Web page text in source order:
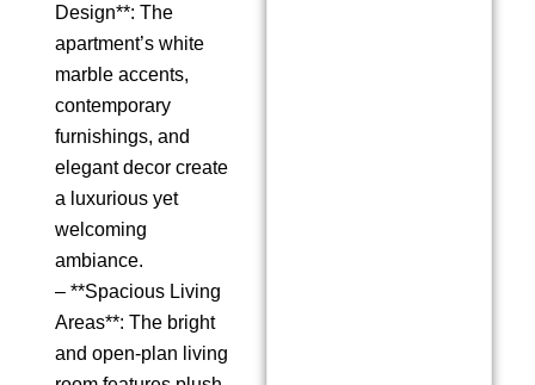
Design**: The
apartment’s white
marble accents,
contemporary
furnishings, and
elegant decor create
a luxurious yet
welcoming
ambiance.
– **Spacious Living
Areas**: The bright
and open-plan living